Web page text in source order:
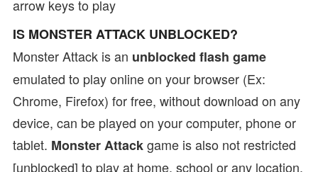
arrow keys to play
IS MONSTER ATTACK UNBLOCKED?
Monster Attack is an unblocked flash game
emulated to play online on your browser (Ex:
Chrome, Firefox) for free, without download on any
device, can be played on your computer, phone or
tablet. Monster Attackgame is also not restricted
[unblocked] to play at home, school or any location,